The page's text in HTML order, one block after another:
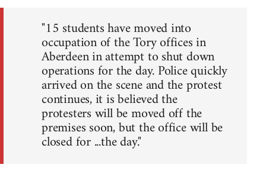
"15 students have moved into
occupation of the Tory offices in
Aberdeen in attempt to shut down
operations for the day. Police quickly
arrived on the scene and the protest
continues, it is believed the
protesters will be moved off the
premises soon, but the office will be
closed for ...the day."